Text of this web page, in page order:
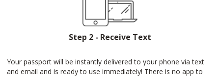
Step 2 - Receive Text
Your passport will be instantly delivered to your phone via text
and email and is ready to use immediately! There is no app to